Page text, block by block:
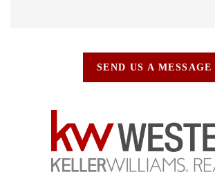
SEND US A MESSAGE